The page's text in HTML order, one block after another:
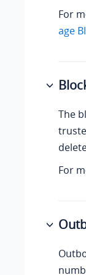
For
age
The
For